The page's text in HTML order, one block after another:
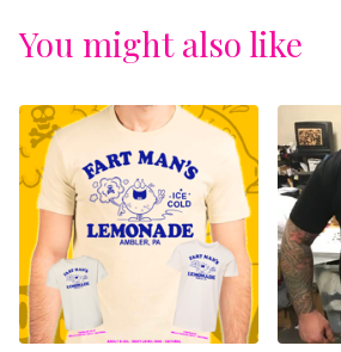
You might also like